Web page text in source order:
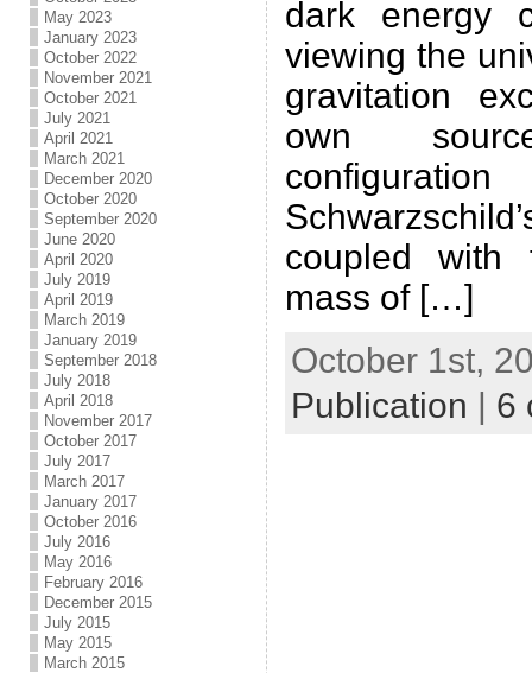
May 2023
January 2023
October 2022
November 2021
October 2021
July 2021
April 2021
March 2021
December 2020
October 2020
September 2020
June 2020
April 2020
July 2019
April 2019
March 2019
January 2019
September 2018
July 2018
April 2018
November 2017
October 2017
July 2017
March 2017
January 2017
October 2016
July 2016
May 2016
February 2016
December 2015
July 2015
May 2015
March 2015
dark energy
viewing the
gravitation
own
coupled with
mass of […]
October 1st,
Publication
6